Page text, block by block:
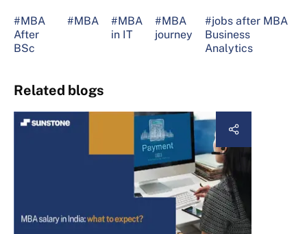
#MBA
After
BSc
#MBA
#MBA
in IT
#MBA
journey
#jobs after MBA
Business
Analytics
Related blogs